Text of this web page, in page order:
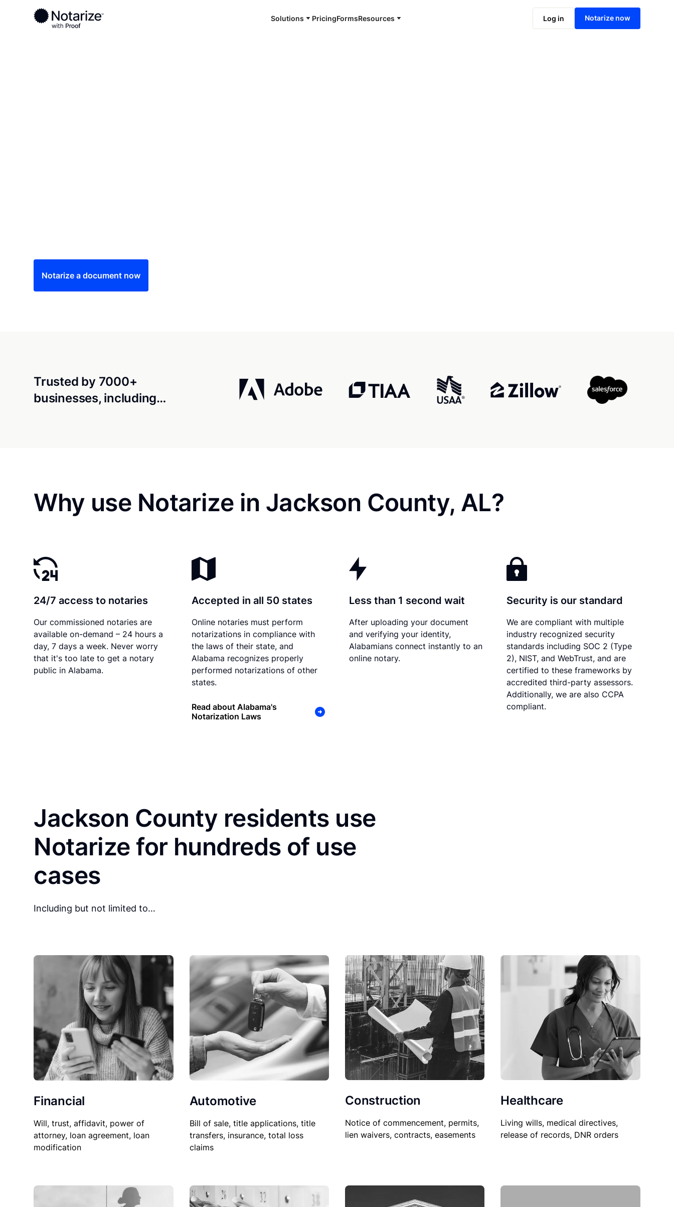
Solutions PricingFormsResources Log in Notarize now
Ready to complete your documents?
Notaries on the Notarize Network are always online and available 24/7
Notarize online now
Notarize a document now
Trusted by 7000+
businesses, including…
Why use Notarize in Jackson County, AL?
24/7 access to notaries
Our commissioned notaries are
available on-demand – 24 hours a
day, 7 days a week. Never worry
that it's too late to get a notary
public in Alabama.
Accepted in all 50 states
Online notaries must perform
notarizations in compliance with
the laws of their state, and
Alabama recognizes properly
performed notarizations of other
states.
Read about Alabama's
Notarization Laws
Less than 1 second wait
After uploading your document
and verifying your identity,
Alabamians connect instantly to an
online notary.
Security is our standard
We are compliant with multiple
industry recognized security
standards including SOC 2 (Type
2), NIST, and WebTrust, and are
certified to these frameworks by
accredited third-party assessors.
Additionally, we are also CCPA
compliant.
Jackson County residents use
Notarize for hundreds of use
cases
Including but not limited to…
Financial
Will, trust, affidavit, power of
attorney, loan agreement, loan
modification
Automotive
Bill of sale, title applications, title
transfers, insurance, total loss
claims
Construction
Notice of commencement, permits,
lien waivers, contracts, easements
Healthcare
Living wills, medical directives,
release of records, DNR orders